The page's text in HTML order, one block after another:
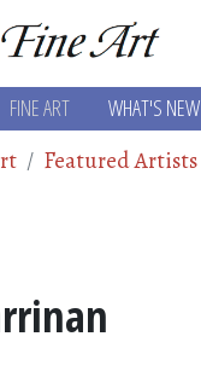
FINE ART WHAT'S NEW
Featured Artists